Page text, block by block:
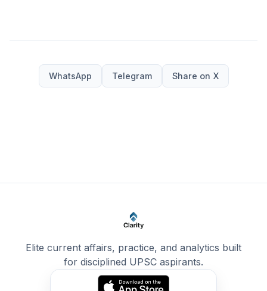
WhatsApp Telegram Share on X
Elite current affairs, practice, and analytics built
for disciplined UPSC aspirants.